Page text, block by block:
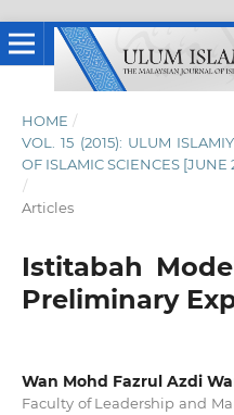
HOME /
VOL. 15 (2015): ULUM
OF ISLAMIC SCIENCES [JUNE
/
Articles
Istitabah
Preliminary
‪Wan Mohd Fazrul Azdi
Faculty of Leadership and